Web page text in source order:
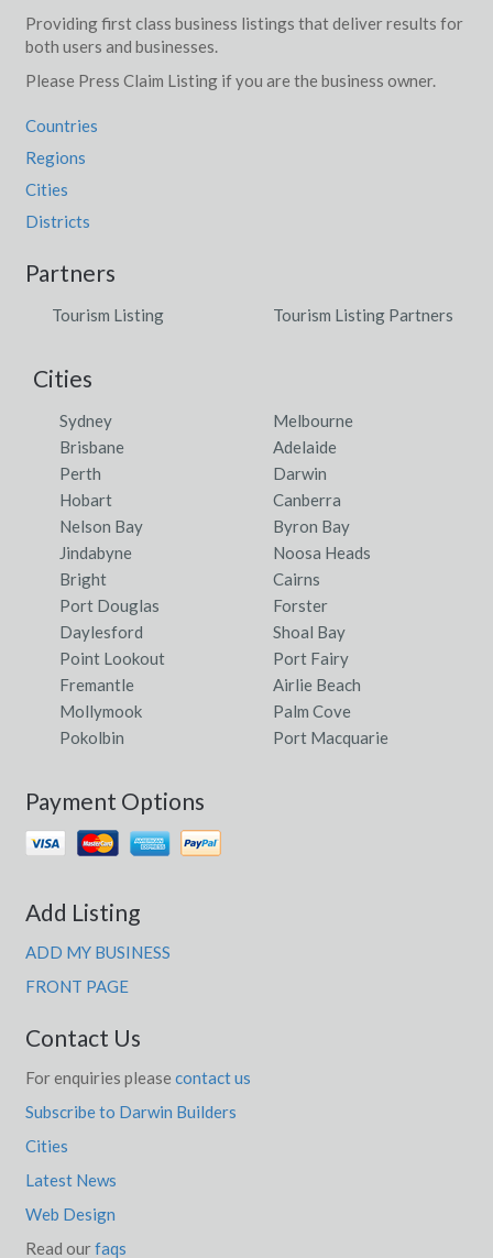
Providing first class business listings that deliver results for
both users and businesses.
Please Press Claim Listing if you are the business owner.
Countries
Regions
Cities
Districts
Partners
Tourism Listing Tourism Listing Partners
Cities
Sydney
Melbourne
Brisbane
Adelaide
Perth
Darwin
Hobart
Canberra
Nelson Bay
Byron Bay
Jindabyne
Noosa Heads
Bright
Cairns
Port Douglas
Forster
Daylesford
Shoal Bay
Point Lookout
Port Fairy
Fremantle
Airlie Beach
Mollymook
Palm Cove
Pokolbin
Port Macquarie
Payment Options
Add Listing
ADD MY BUSINESS
FRONT PAGE
Contact Us
For enquiries please contact us
Subscribe to Darwin Builders
Cities
Latest News
Web Design
Read ourfaqs